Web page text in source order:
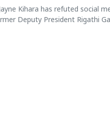
Kihara has refuted social
Deputy President Rigathi